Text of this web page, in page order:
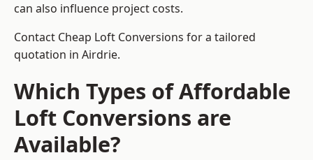
can also influence project costs.
Contact Cheap Loft Conversions for a tailored
quotation in Airdrie.
Which Types of Affordable
Loft Conversions are
Available?